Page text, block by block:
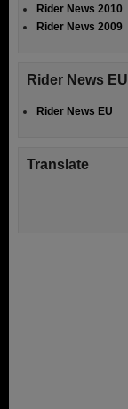
Rider News 2010
Rider News 2009
Rider News EU
Rider News EU
Translate